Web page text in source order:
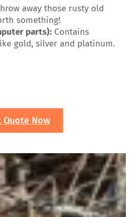
away those rusty old
something!
parts): Contains
gold, silver and platinum.
Quote Now